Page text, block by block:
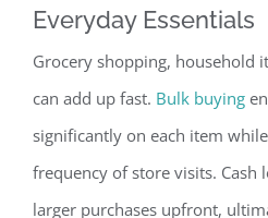
Everyday Essentials
Grocery shopping, household
can add up fast. Bulk buying
significantly on each item
frequency of store visits. Cash
larger purchases upfront,